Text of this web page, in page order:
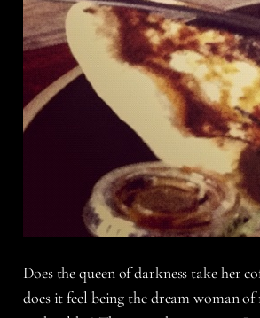
Does the queen of darkness take her
does it feel being the dream woman of